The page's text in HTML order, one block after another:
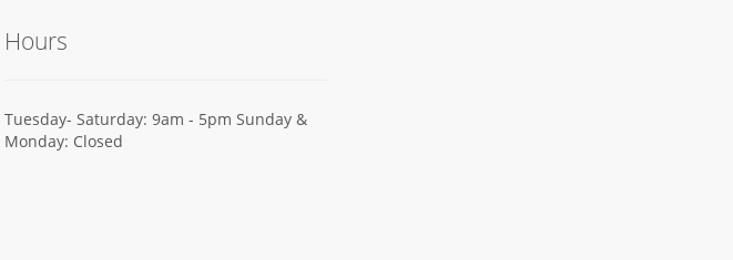
Hours
Tuesday- Saturday: 9am - 5pm Sunday &
Monday: Closed